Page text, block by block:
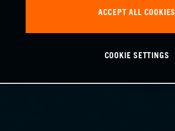
ACCEPT ALL COOKIES
COOKIE SETTINGS